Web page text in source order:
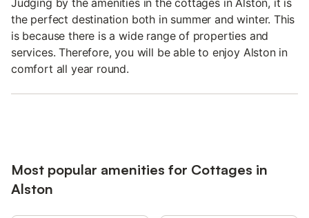
Judging by the amenities in the cottages in Alston, it is
the perfect destination both in summer and winter. This
is because there is a wide range of properties and
services. Therefore, you will be able to enjoy Alston in
comfort all year round.
Most popular amenities for Cottages in
Alston